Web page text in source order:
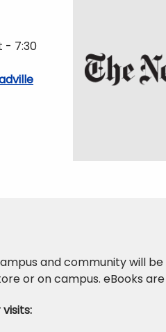
- 7:30
and community will
or on campus. eBooks